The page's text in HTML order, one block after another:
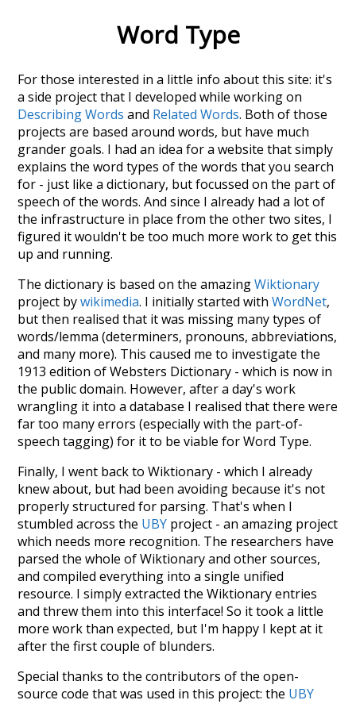
Word Type
For those interested in a little info about this site: it's
a side project that I developed while working on
Describing Words and Related Words. Both of those
projects are based around words, but have much
grander goals. I had an idea for a website that simply
explains the word types of the words that you search
for - just like a dictionary, but focussed on the part of
speech of the words. And since I already had a lot of
the infrastructure in place from the other two sites, I
figured it wouldn't be too much more work to get this
up and running.
The dictionary is based on the amazingWiktionary
project bywikimedia. I initially started withWordNet,
but then realised that it was missing many types of
words/lemma (determiners, pronouns, abbreviations,
and many more). This caused me to investigate the
1913 edition of Websters Dictionary - which is now in
the public domain. However, after a day's work
wrangling it into a database I realised that there were
far too many errors (especially with the part-of-
speech tagging) for it to be viable for Word Type.
Finally, I went back to Wiktionary - which I already
knew about, but had been avoiding because it's not
properly structured for parsing. That's when I
stumbled across the UBY project - an amazing project
which needs more recognition. The researchers have
parsed the whole of Wiktionary and other sources,
and compiled everything into a single unified
resource. I simply extracted the Wiktionary entries
and threw them into this interface! So it took a little
more work than expected, but I'm happy I kept at it
after the first couple of blunders.
Special thanks to the contributors of the open-
source code that was used in this project: the UBY